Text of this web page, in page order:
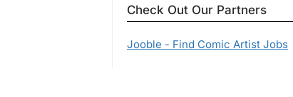
Check Out Our Partners
Jooble - Find Comic Artist Jobs